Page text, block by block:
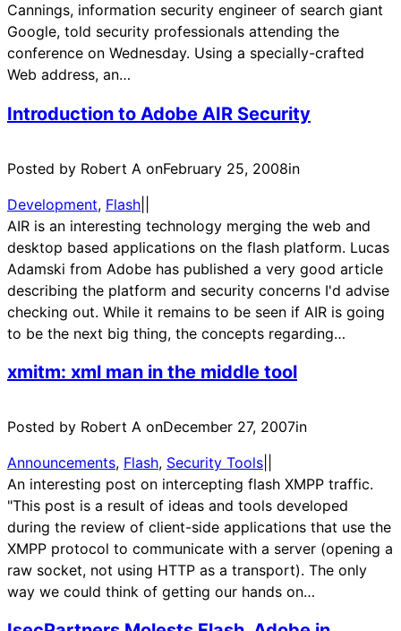
Cannings, information security engineer of search giant
Google, told security professionals attending the
conference on Wednesday. Using a specially-crafted
Web address, an…
Introduction to Adobe AIR Security
Posted by Robert A onFebruary 25, 2008in
Development, Flash
AIR is an interesting technology merging the web and
desktop based applications on the flash platform. Lucas
Adamski from Adobe has published a very good article
describing the platform and security concerns I'd advise
checking out. While it remains to be seen if AIR is going
to be the next big thing, the concepts regarding…
xmitm: xml man in the middle tool
Posted by Robert A onDecember 27, 2007in
Announcements, Flash, Security Tools
An interesting post on intercepting flash XMPP traffic.
"This post is a result of ideas and tools developed
during the review of client-side applications that use the
XMPP protocol to communicate with a server (opening a
raw socket, not using HTTP as a transport). The only
way we could think of getting our hands on…